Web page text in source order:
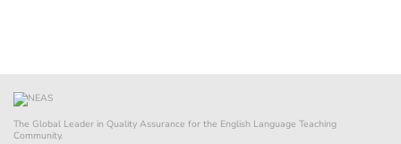
The Global Leader in Quality Assurance for the English Language Teaching
Community.